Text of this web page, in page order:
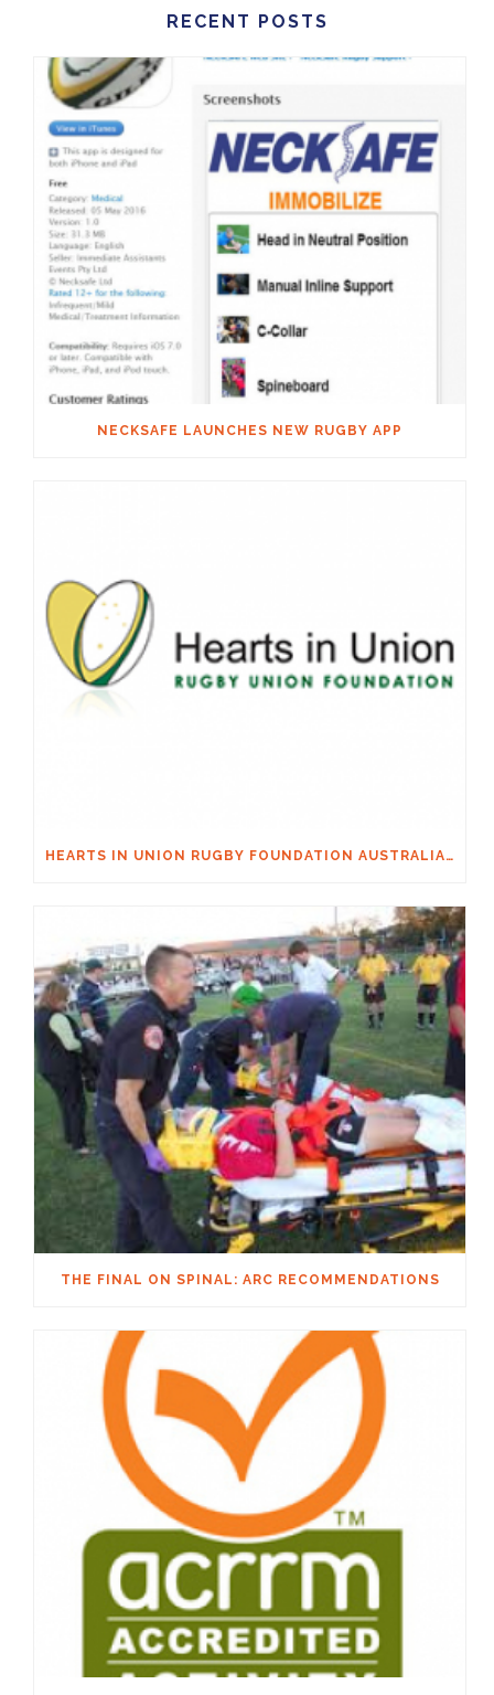
RECENT POSTS
NECKSAFE LAUNCHES NEW RUGBY APP
HEARTS IN UNION RUGBY FOUNDATION AUSTRALIA & MACQUARIE GROUP FOUNDATION NECKSAFE PARTNERSHIP
THE FINAL ON SPINAL: ARC RECOMMENDATIONS